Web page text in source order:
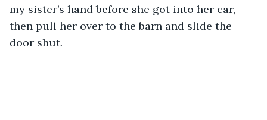
my sister’s hand before she got into her car,
then pull her over to the barn and slide the
door shut.